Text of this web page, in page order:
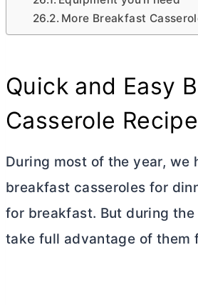
More Breakfast
Quick and Easy
Casserole
During most of the year, we
breakfast casseroles for
for breakfast. But during the
take full advantage of them